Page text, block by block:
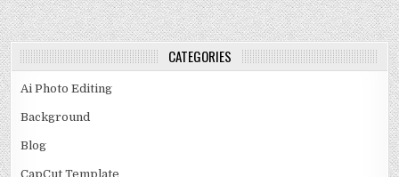
CATEGORIES
Ai Photo Editing
Background
Blog
CapCut Template